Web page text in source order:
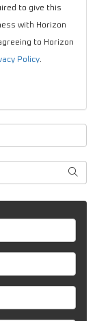
to give this
with Horizon
to Horizon
Policy.